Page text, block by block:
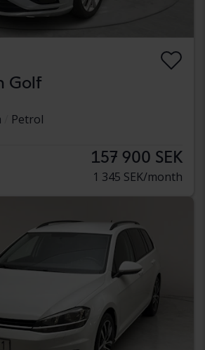
Golf
Petrol
157 900 SEK
1 345 SEK/month